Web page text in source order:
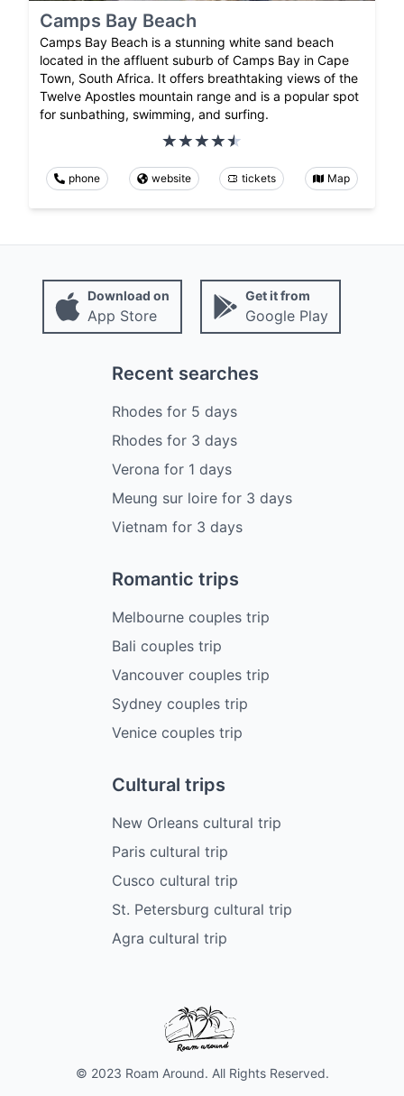
Camps Bay Beach
Camps Bay Beach is a stunning white sand beach
located in the affluent suburb of Camps Bay in Cape
Town, South Africa. It offers breathtaking views of the
Twelve Apostles mountain range and is a popular spot
for sunbathing, swimming, and surfing.
phone website tickets Map
Download on
App Store
Get it from
Google Play
Recent searches
Rhodes for 5 days
Rhodes for 3 days
Verona for 1 days
Meung sur loire for 3 days
Vietnam for 3 days
Romantic trips
Melbourne couples trip
Bali couples trip
Vancouver couples trip
Sydney couples trip
Venice couples trip
Cultural trips
New Orleans cultural trip
Paris cultural trip
Cusco cultural trip
St. Petersburg cultural trip
Agra cultural trip
© 2023 Roam Around. All Rights Reserved.